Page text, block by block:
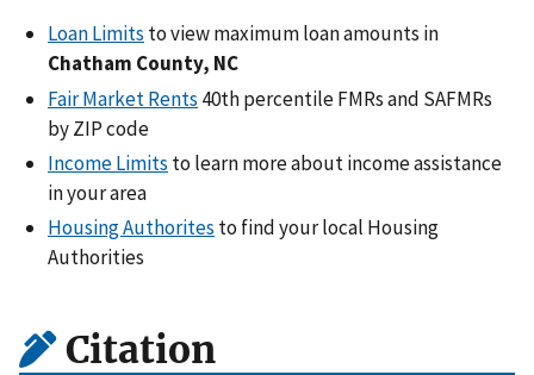
Loan Limits to view maximum loan amounts in
Chatham County, NC
Fair Market Rents 40th percentile FMRs and SAFMRs
by ZIP code
Income Limits to learn more about income assistance
in your area
Housing Authorites to find your local Housing
Authorities
Citation